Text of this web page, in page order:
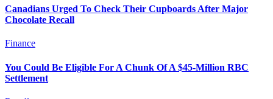
Canadians Urged To Check Their Cupboards After Major
Chocolate Recall
Finance
You Could Be Eligible For A Chunk Of A $45-Million RBC
Settlement